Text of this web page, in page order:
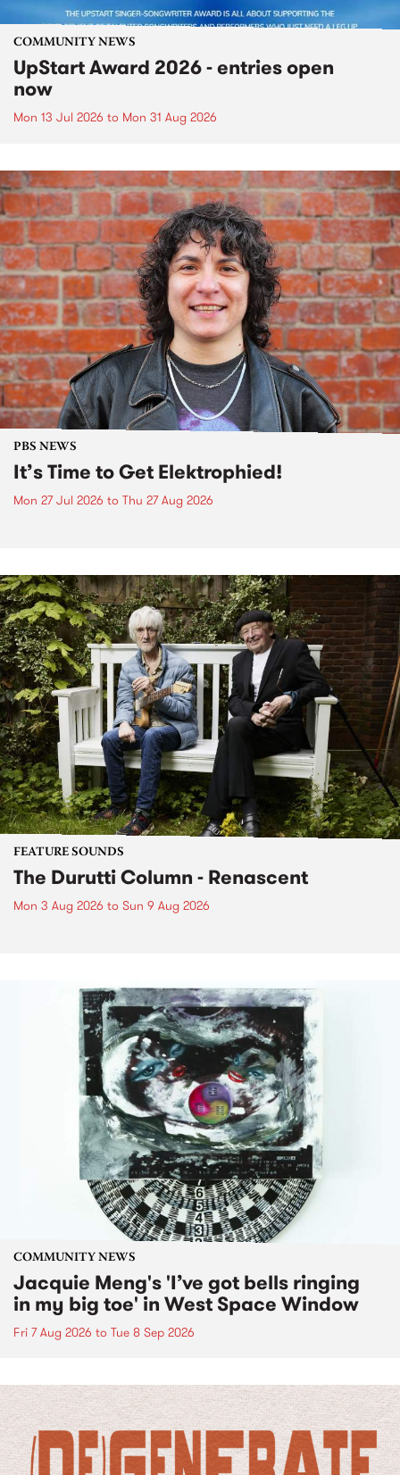
COMMUNITY NEWS
UpStart Award 2026 - entries open
now
Mon 13 Jul 2026 to Mon 31 Aug 2026
PBS NEWS
It’s Time to Get Elektrophied!
Mon 27 Jul 2026 to Thu 27 Aug 2026
FEATURE SOUNDS
The Durutti Column - Renascent
Mon 3 Aug 2026 to Sun 9 Aug 2026
COMMUNITY NEWS
Jacquie Meng's 'I’ve got bells ringing
in my big toe' in West Space Window
Fri 7 Aug 2026 to Tue 8 Sep 2026